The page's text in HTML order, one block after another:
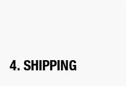
4. SHIPPING